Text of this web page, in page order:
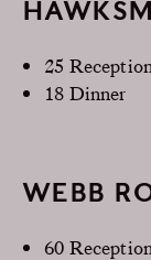
25 Reception
18 Dinner
WEBB
60 Reception